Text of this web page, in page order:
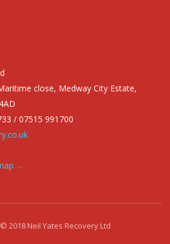
close, Medway City Estate,
/ 07515 991700
→
2018 Neil Yates Recovery Ltd